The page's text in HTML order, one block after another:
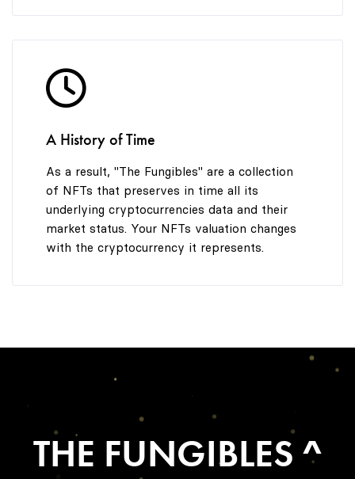
A History of Time
As a result, "The Fungibles" are a collection
of NFTs that preserves in time all its
underlying cryptocurrencies data and their
market status. Your NFTs valuation changes
with the cryptocurrency it represents.
THE FUNGIBLES ^